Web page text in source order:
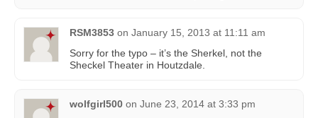
RSM3853 on January 15, 2013 at 11:11 am
Sorry for the typo – it’s the Sherkel, not the
Sheckel Theater in Houtzdale.
wolfgirl500 on June 23, 2014 at 3:33 pm